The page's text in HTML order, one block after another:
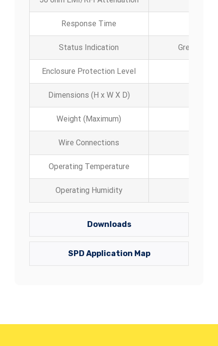
Response Time
Status Indication Green LED
Enclosure Protection Level
Dimensions (H x W X D)
Weight (Maximum)
Wire Connections
Operating Temperature
Operating Humidity
Downloads
SPD Application Map